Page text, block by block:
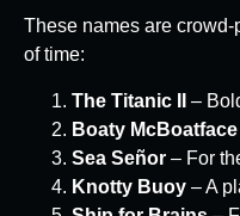
These names are
of time:
The Titanic II
–
Boaty McBoatface
Sea Señor – For
Knotty Buoy – A